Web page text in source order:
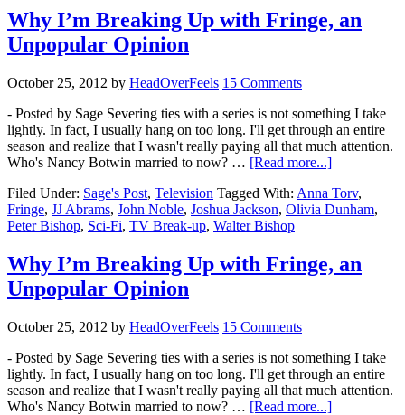
Why I’m Breaking Up with Fringe, an
Unpopular Opinion
October 25, 2012 by HeadOverFeels 15 Comments
- Posted by Sage Severing ties with a series is not something I take
lightly. In fact, I usually hang on too long. I'll get through an entire
season and realize that I wasn't really paying all that much attention.
Who's Nancy Botwin married to now? … [Read more...]
Filed Under: Sage's Post, Television Tagged With: Anna Torv,
Fringe, JJ Abrams, John Noble, Joshua Jackson, Olivia Dunham,
Peter Bishop, Sci-Fi, TV Break-up, Walter Bishop
Why I’m Breaking Up with Fringe, an
Unpopular Opinion
October 25, 2012 by HeadOverFeels 15 Comments
- Posted by Sage Severing ties with a series is not something I take
lightly. In fact, I usually hang on too long. I'll get through an entire
season and realize that I wasn't really paying all that much attention.
Who's Nancy Botwin married to now? … [Read more...]